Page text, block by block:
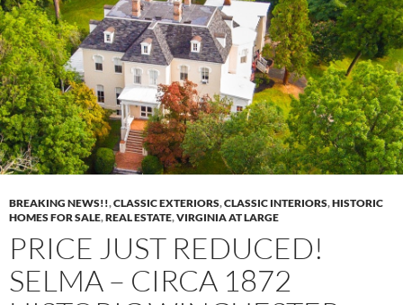
BREAKING NEWS!!,CLASSIC EXTERIORS,CLASSIC INTERIORS,HISTORIC
HOMES FOR SALE,REAL ESTATE,VIRGINIA AT LARGE
PRICE JUST REDUCED!
SELMA – CIRCA 1872